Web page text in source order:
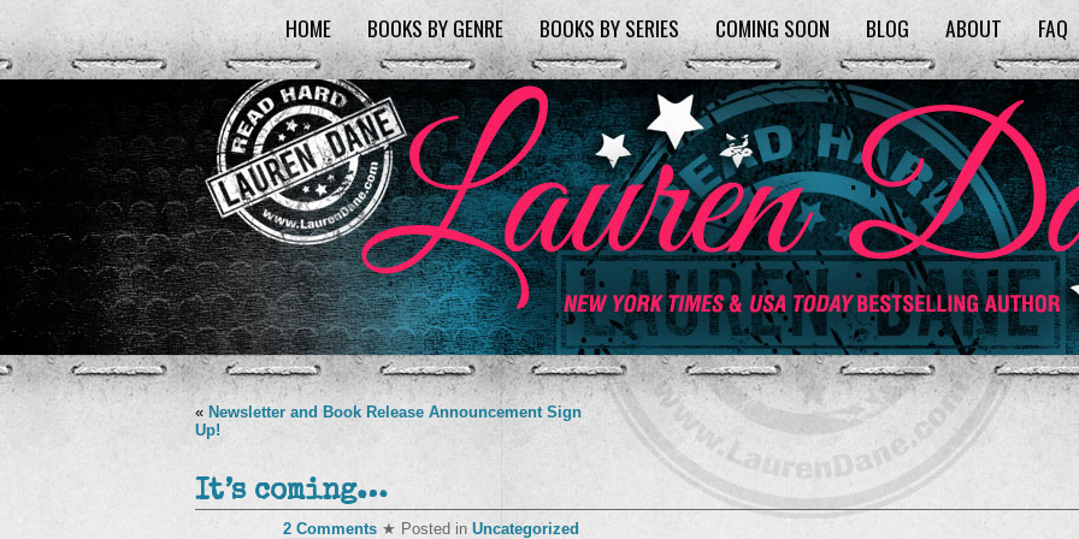
HOME BOOKS BY GENRE BOOKS BY SERIES COMING SOON BLOG ABOUT FAQ
« Newsletter and Book Release Announcement Sign
Up!
It’s coming…
2 Comments ★ Posted in Uncategorized